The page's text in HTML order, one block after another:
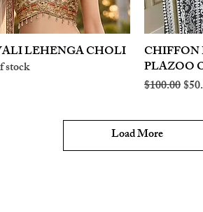
Quick View
LEHENGA CHOLI
stock
CHIFFON
PLAZOO
Regular
$100.00Sale
Load More